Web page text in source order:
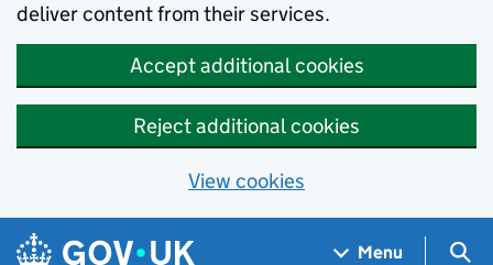
deliver content from their services.
Accept additional cookies
Reject additional cookies
View cookies
Skip to main content
Navigation menu
Menu